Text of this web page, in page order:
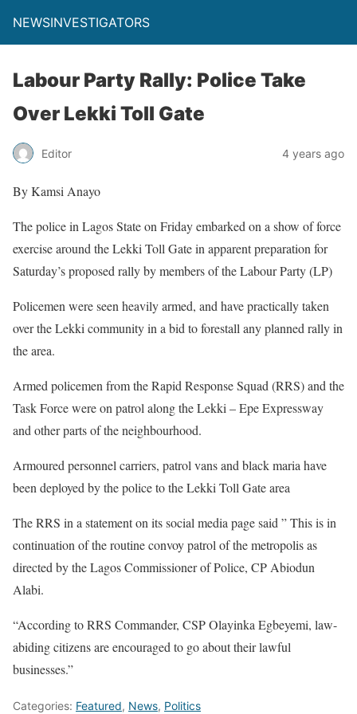
NEWSINVESTIGATORS
Labour Party Rally: Police Take
Over Lekki Toll Gate
Editor 4 years ago
By Kamsi Anayo
The police in Lagos State on Friday embarked on a show of force
exercise around the Lekki Toll Gate in apparent preparation for
Saturday’s proposed rally by members of the Labour Party (LP)
Policemen were seen heavily armed, and have practically taken
over the Lekki community in a bid to forestall any planned rally in
the area.
Armed policemen from the Rapid Response Squad (RRS) and the
Task Force were on patrol along the Lekki – Epe Expressway
and other parts of the neighbourhood.
Armoured personnel carriers, patrol vans and black maria have
been deployed by the police to the Lekki Toll Gate area
The RRS in a statement on its social media page said ” This is in
continuation of the routine convoy patrol of the metropolis as
directed by the Lagos Commissioner of Police, CP Abiodun
Alabi.
“According to RRS Commander, CSP Olayinka Egbeyemi, law-
abiding citizens are encouraged to go about their lawful
businesses.”
Categories: Featured, News, Politics